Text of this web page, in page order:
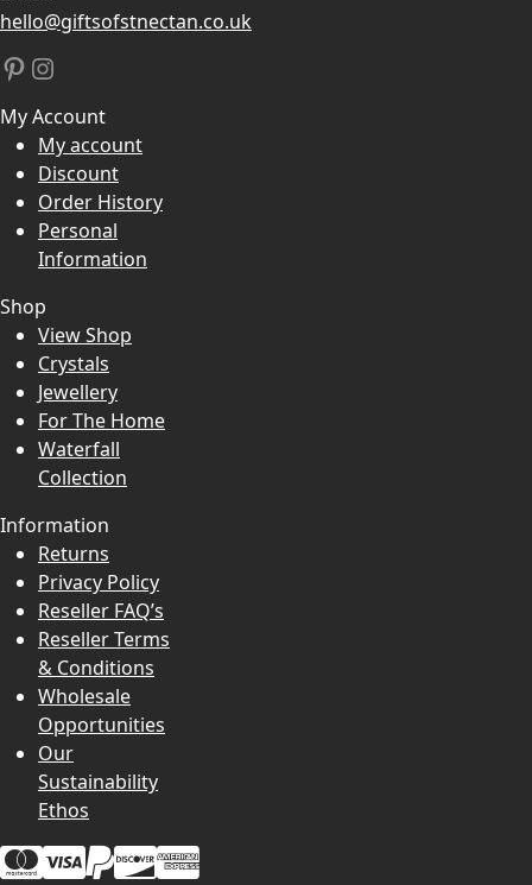
hello@giftsofstnectan.co.uk
Pinterest
Instagram
My Account
My account
Discount
Order History
Personal
Information
Shop
View Shop
Crystals
Jewellery
For The Home
Waterfall
Collection
Information
Returns
Privacy Policy
Reseller FAQ’s
Reseller Terms
& Conditions
Wholesale
Opportunities
Our
Sustainability
Ethos